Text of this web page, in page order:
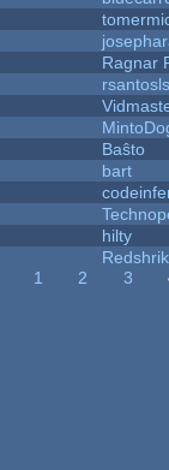
Ragnar
rsantosls
Baŝto
bart
hilty
1 2 3